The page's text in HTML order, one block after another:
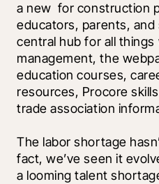
a new for construction
educators, parents,
central hub for all
management, the
education courses,
resources, Procore
trade association
The labor shortage
fact, we’ve seen it
a looming talent